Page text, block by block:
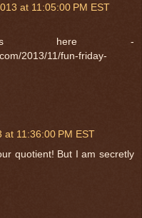
at 11:05:00 PM EST
here -
2013/11/fun-friday-
at 11:36:00 PM EST
quotient! But I am secretly